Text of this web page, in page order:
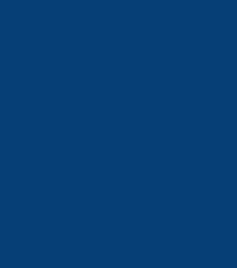
external)
is external)
external)